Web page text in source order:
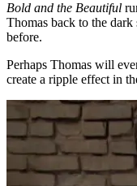
Bold and the Beautiful
Thomas back to the
before.
Perhaps Thomas will
create a ripple effect in